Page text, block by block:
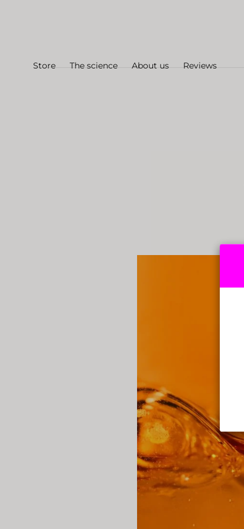
Store The science About us Reviews